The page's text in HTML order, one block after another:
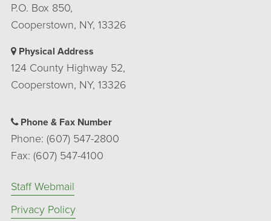
P.O. Box 850,
Cooperstown, NY, 13326
Physical Address
124 County Highway 52,
Cooperstown, NY, 13326
Phone & Fax Number
Phone: (607) 547-2800
Fax: (607) 547-4100
Staff Webmail
Privacy Policy